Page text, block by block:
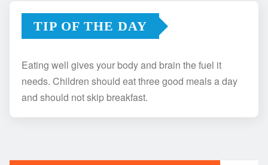
TIP OF THE DAY
Eating well gives your body and brain the fuel it
needs. Children should eat three good meals a day
and should not skip breakfast.